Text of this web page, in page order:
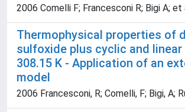
2006 Comelli F; Francesconi R; Bigi A; et
Thermophysical properties of
sulfoxide plus cyclic and
308.15 K - Application of an
model
2006 Francesconi, R; Comelli, F; Bigi, A;